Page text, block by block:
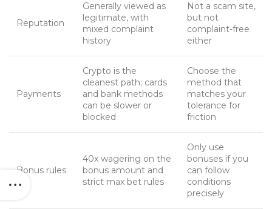
Reputation
Generally viewed as
legitimate, with
mixed complaint
history
Not a scam site,
but not
complaint-free
either
Payments
Crypto is the
cleanest path; cards
and bank methods
can be slower or
blocked
Choose the
method that
matches your
tolerance for
friction
Bonus rules
40x wagering on the
bonus amount and
strict max bet rules
Only use
bonuses if you
can follow
conditions
precisely